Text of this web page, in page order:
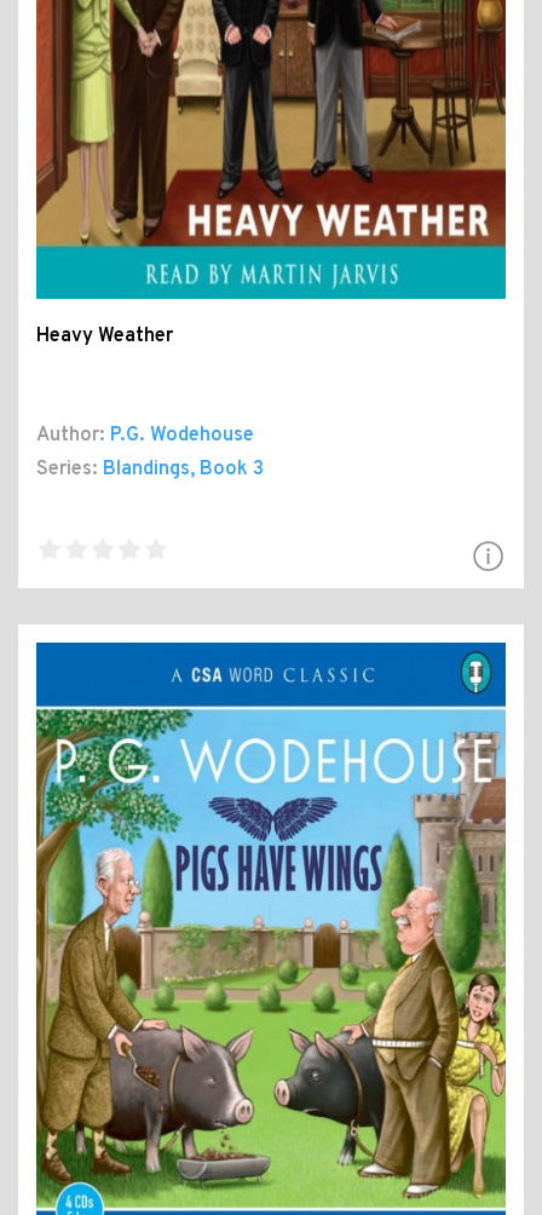
Heavy Weather
Author: P.G. Wodehouse
Series: Blandings, Book 3